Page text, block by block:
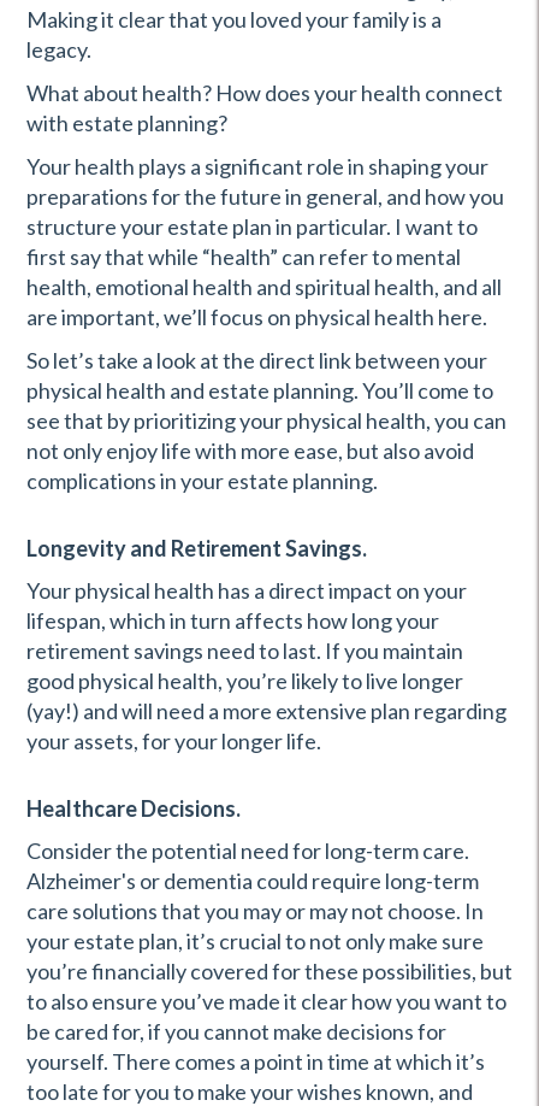
Making it clear that you loved your family is a
legacy.
What about health? How does your health connect
with estate planning?
Your health plays a significant role in shaping your
preparations for the future in general, and how you
structure your estate plan in particular. I want to
first say that while “health” can refer to mental
health, emotional health and spiritual health, and all
are important, we’ll focus on physical health here.
So let’s take a look at the direct link between your
physical health and estate planning. You’ll come to
see that by prioritizing your physical health, you can
not only enjoy life with more ease, but also avoid
complications in your estate planning.
Longevity and Retirement Savings.
Your physical health has a direct impact on your
lifespan, which in turn affects how long your
retirement savings need to last. If you maintain
good physical health, you’re likely to live longer
(yay!) and will need a more extensive plan regarding
your assets, for your longer life.
Healthcare Decisions.
Consider the potential need for long-term care.
Alzheimer's or dementia could require long-term
care solutions that you may or may not choose. In
your estate plan, it’s crucial to not only make sure
you’re financially covered for these possibilities, but
to also ensure you’ve made it clear how you want to
be cared for, if you cannot make decisions for
yourself. There comes a point in time at which it’s
too late for you to make your wishes known, and